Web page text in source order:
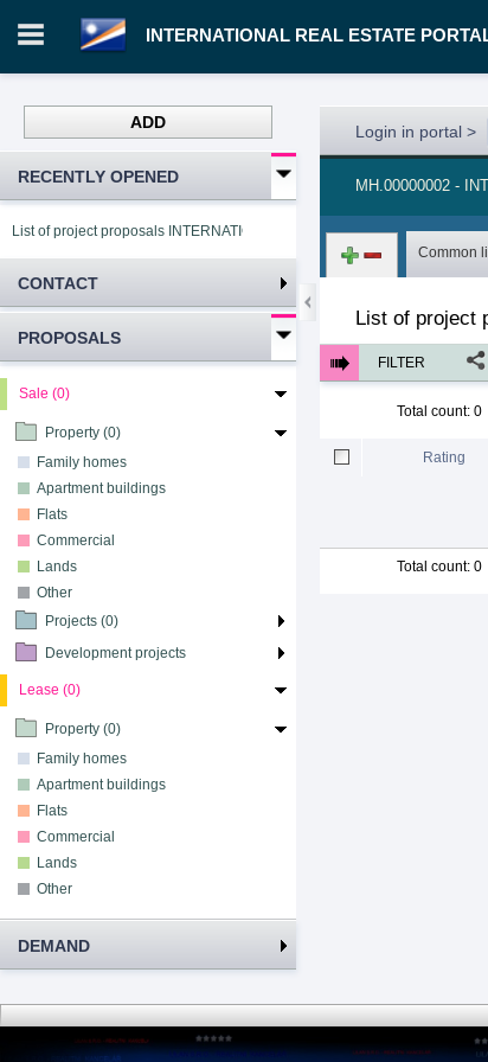
INTERNATIONAL REAL ESTATE
ADD
RECENTLY OPENED
List of project proposals INTERNATIONAL REAL ESTATE PORTAL
CONTACT
PROPOSALS
Sale (0)
Property (0)
Family homes
Apartment buildings
Flats
Commercial
Lands
Other
Projects (0)
Development projects
Lease (0)
Property (0)
Family homes
Apartment buildings
Flats
Commercial
Lands
Other
DEMAND
Login in portal >
MH.00000002 -
Common
List of project
FILTER
Total count: 0
Rating
Total count: 0